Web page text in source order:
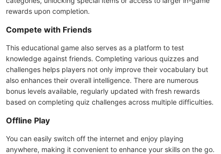
rewards upon completion.
Compete with Friends
This educational game also serves as a platform to test
knowledge against friends. Completing various quizzes and
challenges helps players not only improve their vocabulary but
also enhances their overall intelligence. There are numerous
bonus levels available, regularly updated with fresh rewards
based on completing quiz challenges across multiple difficulties.
Offline Play
You can easily switch off the internet and enjoy playing
anywhere, making it convenient to enhance your skills on the go.